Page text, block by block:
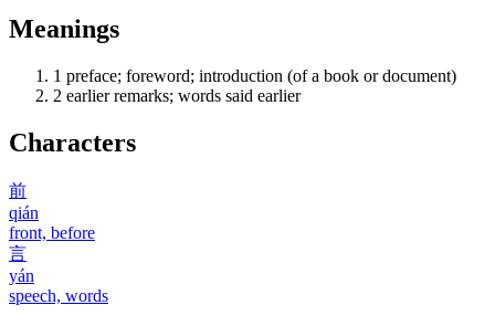
Meanings
1 preface; foreword; introduction (of a book or document)
2 earlier remarks; words said earlier
Characters
前
qián
front, before
言
yán
speech, words